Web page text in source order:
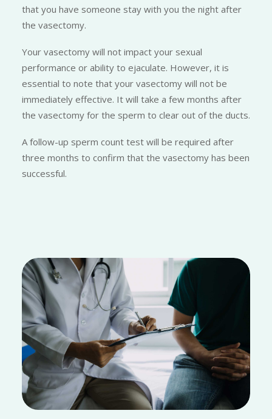
that you have someone stay with you the night after
the vasectomy.
Your vasectomy will not impact your sexual
performance or ability to ejaculate. However, it is
essential to note that your vasectomy will not be
immediately effective. It will take a few months after
the vasectomy for the sperm to clear out of the ducts.
A follow-up sperm count test will be required after
three months to confirm that the vasectomy has been
successful.